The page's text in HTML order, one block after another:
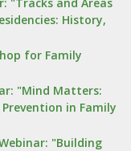
History,
for Family
"Mind Matters:
in Family
"Building